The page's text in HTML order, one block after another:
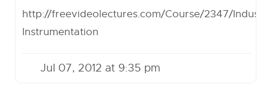
http://freevideolectures.com/Course/2347/
Instrumentation
Jul 07, 2012 at 9:35 pm